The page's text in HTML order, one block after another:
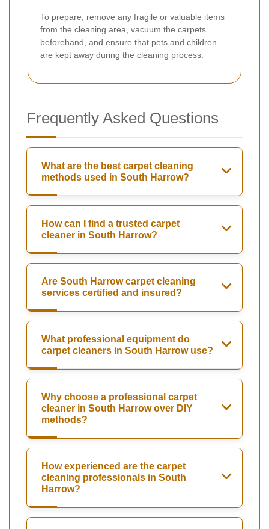
To prepare, remove any fragile or valuable items
from the cleaning area, vacuum the carpets
beforehand, and ensure that pets and children
are kept away during the cleaning process.
Frequently Asked Questions
What are the best carpet cleaning
methods used in South Harrow?
How can I find a trusted carpet
cleaner in South Harrow?
Are South Harrow carpet cleaning
services certified and insured?
What professional equipment do
carpet cleaners in South Harrow use?
Why choose a professional carpet
cleaner in South Harrow over DIY
methods?
How experienced are the carpet
cleaning professionals in South
Harrow?